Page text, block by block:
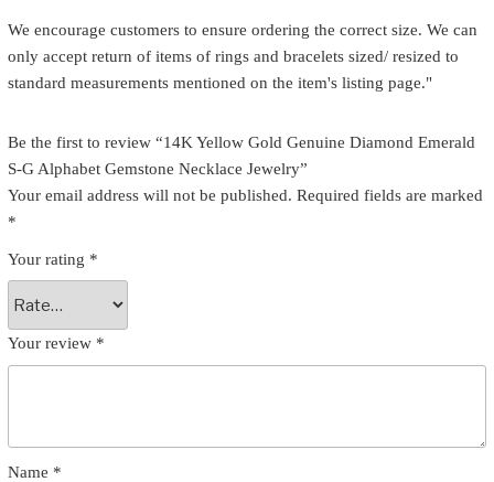
We encourage customers to ensure ordering the correct size. We can
only accept return of items of rings and bracelets sized/ resized to
standard measurements mentioned on the item's listing page."
Be the first to review “14K Yellow Gold Genuine Diamond Emerald
S-G Alphabet Gemstone Necklace Jewelry”
Your email address will not be published. Required fields are marked
*
Your rating *
Your review *
Name *